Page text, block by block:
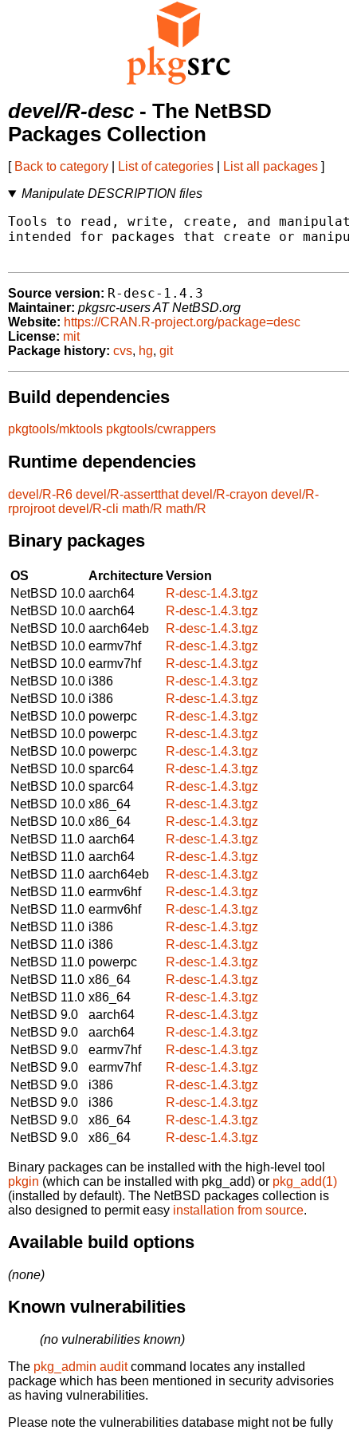
devel/R-desc - The NetBSD
Packages Collection
[ Back to category List of categories List all packages ]
Manipulate DESCRIPTION files
Tools to read, write, create, and
intended for packages that create or
Source version: R-desc-1.4.3
Maintainer: pkgsrc-users AT NetBSD.org
Website: https://CRAN.R-project.org/package=desc
License: mit
Package history: cvs, hg, git
Build dependencies
pkgtools/mktools pkgtools/cwrappers
Runtime dependencies
devel/R-R6 devel/R-assertthat devel/R-crayon devel/R-
rprojroot devel/R-cli math/R math/R
Binary packages
OS ArchitectureVersion
NetBSD 10.0 aarch64
R-desc-1.4.3.tgz
NetBSD 10.0 aarch64
R-desc-1.4.3.tgz
NetBSD 10.0 aarch64eb
R-desc-1.4.3.tgz
NetBSD 10.0 earmv7hf
R-desc-1.4.3.tgz
NetBSD 10.0 earmv7hf
R-desc-1.4.3.tgz
NetBSD 10.0 i386
R-desc-1.4.3.tgz
NetBSD 10.0 i386
R-desc-1.4.3.tgz
NetBSD 10.0 powerpc
R-desc-1.4.3.tgz
NetBSD 10.0 powerpc
R-desc-1.4.3.tgz
NetBSD 10.0 powerpc
R-desc-1.4.3.tgz
NetBSD 10.0 sparc64
R-desc-1.4.3.tgz
NetBSD 10.0 sparc64
R-desc-1.4.3.tgz
NetBSD 10.0 x86_64
R-desc-1.4.3.tgz
NetBSD 10.0 x86_64
R-desc-1.4.3.tgz
NetBSD 11.0 aarch64
R-desc-1.4.3.tgz
NetBSD 11.0 aarch64
R-desc-1.4.3.tgz
NetBSD 11.0 aarch64eb
R-desc-1.4.3.tgz
NetBSD 11.0 earmv6hf
R-desc-1.4.3.tgz
NetBSD 11.0 earmv6hf
R-desc-1.4.3.tgz
NetBSD 11.0 i386
R-desc-1.4.3.tgz
NetBSD 11.0 i386
R-desc-1.4.3.tgz
NetBSD 11.0 powerpc
R-desc-1.4.3.tgz
NetBSD 11.0 x86_64
R-desc-1.4.3.tgz
NetBSD 11.0 x86_64
R-desc-1.4.3.tgz
NetBSD 9.0
aarch64
R-desc-1.4.3.tgz
NetBSD 9.0
aarch64
R-desc-1.4.3.tgz
NetBSD 9.0
earmv7hf
R-desc-1.4.3.tgz
NetBSD 9.0
earmv7hf
R-desc-1.4.3.tgz
NetBSD 9.0
i386
R-desc-1.4.3.tgz
NetBSD 9.0
i386
R-desc-1.4.3.tgz
NetBSD 9.0
x86_64
R-desc-1.4.3.tgz
NetBSD 9.0
x86_64 R-desc-1.4.3.tgz
Binary packages can be installed with the high-level tool
pkgin (which can be installed with pkg_add) or pkg_add(1)
(installed by default). The NetBSD packages collection is
also designed to permit easy installation from source.
Available build options
(none)
Known vulnerabilities
(no vulnerabilities known)
The pkg_admin auditcommand locates any installed
package which has been mentioned in security advisories
as having vulnerabilities.
Please note the vulnerabilities database might not be fully